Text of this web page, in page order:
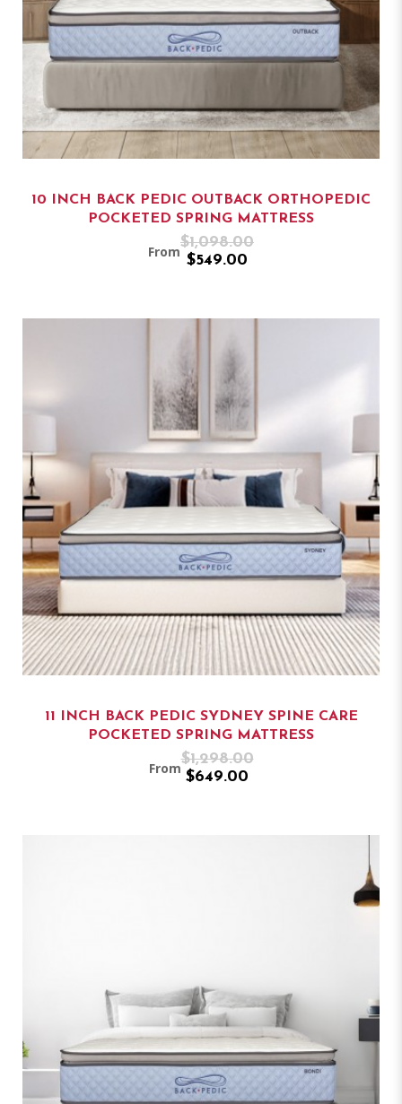
10 INCH BACK PEDIC OUTBACK ORTHOPEDIC
POCKETED SPRING MATTRESS
From
$1,098.00
$549.00
11 INCH BACK PEDIC SYDNEY SPINE CARE
POCKETED SPRING MATTRESS
From
$1,298.00
$649.00